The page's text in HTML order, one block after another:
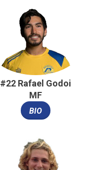
#22 Rafael Godoi
MF
BIO